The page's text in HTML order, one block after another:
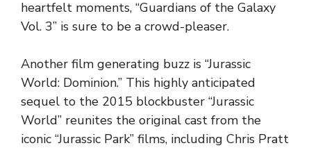
heartfelt moments, “Guardians of the Galaxy
Vol. 3” is sure to be a crowd-pleaser.
Another film generating buzz is “Jurassic
World: Dominion.” This highly anticipated
sequel to the 2015 blockbuster “Jurassic
World” reunites the original cast from the
iconic “Jurassic Park” films, including Chris Pratt